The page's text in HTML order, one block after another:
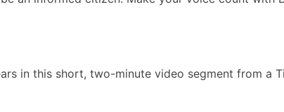
in this short, two-minute video segment from a